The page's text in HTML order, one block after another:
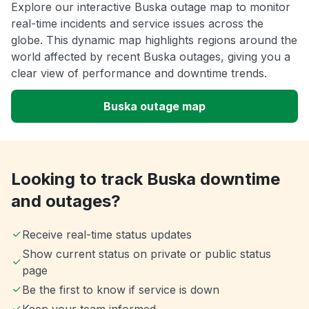
Explore our interactive Buska outage map to monitor
real-time incidents and service issues across the
globe. This dynamic map highlights regions around the
world affected by recent Buska outages, giving you a
clear view of performance and downtime trends.
Buska outage map
Looking to track Buska downtime
and outages?
Receive real-time status updates
Show current status on private or public status
page
Be the first to know if service is down